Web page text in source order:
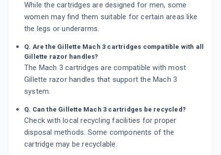
While the cartridges are designed for men, some
women may find them suitable for certain areas like
the legs or underarms.
Q. Are the Gillette Mach 3 cartridges compatible with all
Gillette razor handles?
The Mach 3 cartridges are compatible with most
Gillette razor handles that support the Mach 3
system.
Q. Can the Gillette Mach 3 cartridges be recycled?
Check with local recycling facilities for proper
disposal methods. Some components of the
cartridge may be recyclable.